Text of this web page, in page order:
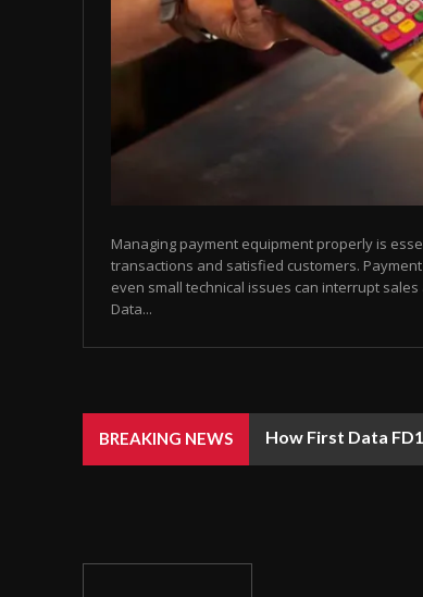
Managing payment equipment properly is
transactions and satisfied customers.
even small technical issues can interrupt
Data...
BREAKING NEWS How First Data